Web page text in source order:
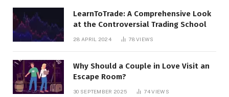
LearnToTrade: A Comprehensive Look
at the Controversial Trading School
28 APRIL 2024 78VIEWS
Why Should a Couple in Love Visit an
Escape Room?
30 SEPTEMBER 2025 74VIEWS